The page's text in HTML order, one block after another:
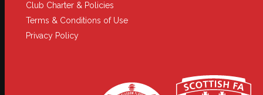
Club Charter & Policies
Terms & Conditions of Use
Privacy Policy